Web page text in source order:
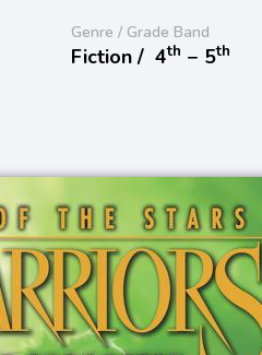
Genre / Grade Band
Fiction / 4th − 5th